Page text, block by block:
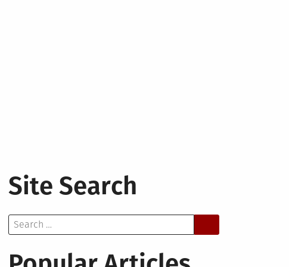
Site Search
Search
for: